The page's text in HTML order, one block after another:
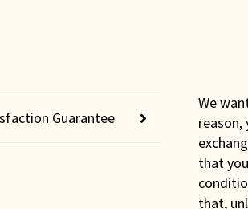
Guarantee
We
that
that,